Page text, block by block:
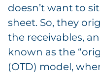
doesn’t want to
sheet. So, they
the receivables,
known as the
(OTD) model,